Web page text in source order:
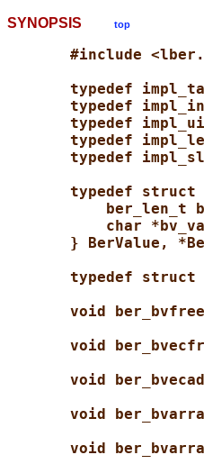
SYNOPSIS top
#include
typedef
typedef
typedef
typedef
typedef
typedef struct
ber_len_t
char
} BerValue,
typedef struct
void
void
void
void
void